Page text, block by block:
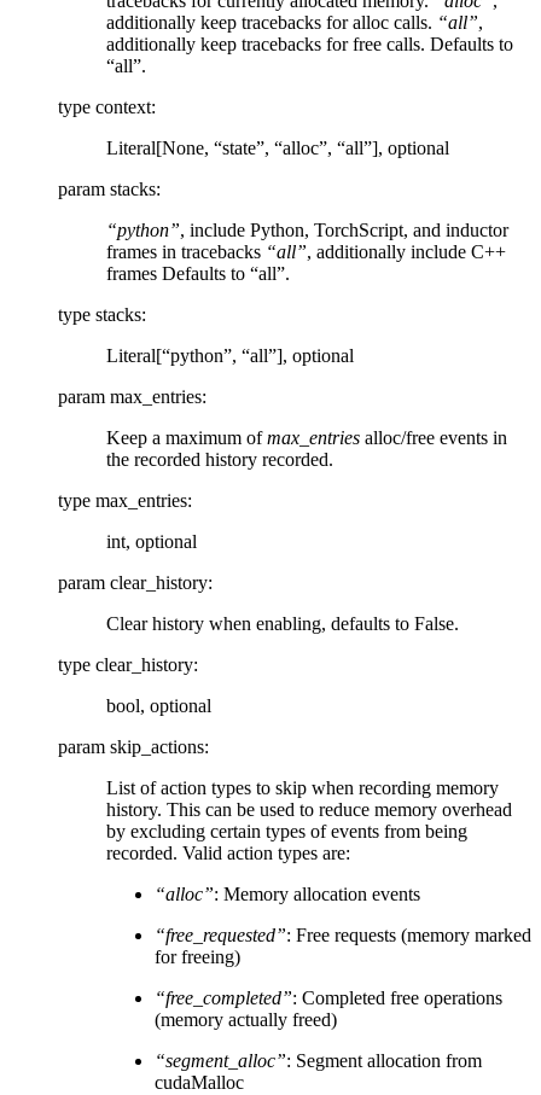
additionally keep tracebacks for alloc calls. “all”,
additionally keep tracebacks for free calls. Defaults to
“all”.
type context:
Literal[None, “state”, “alloc”, “all”], optional
param stacks:
“python”, include Python, TorchScript, and inductor
frames in tracebacks “all”, additionally include C++
frames Defaults to “all”.
type stacks:
Literal[“python”, “all”], optional
param max_entries:
Keep a maximum ofmax_entries alloc/free events in
the recorded history recorded.
type max_entries:
int, optional
param clear_history:
Clear history when enabling, defaults to False.
type clear_history:
bool, optional
param skip_actions:
List of action types to skip when recording memory
history. This can be used to reduce memory overhead
by excluding certain types of events from being
recorded. Valid action types are:
“alloc”: Memory allocation events
“free_requested”: Free requests (memory marked
for freeing)
“free_completed”: Completed free operations
(memory actually freed)
“segment_alloc”: Segment allocation from
cudaMalloc